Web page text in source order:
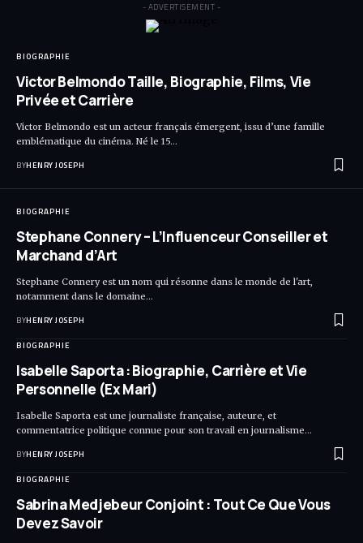
- ADVERTISEMENT -
BIOGRAPHIE
Victor Belmondo Taille, Biographie, Films, Vie
Privée et Carrière
Victor Belmondo est un acteur français émergent, issu d’une famille
emblématique du cinéma. Né le 15…
BYHENRY JOSEPH
BIOGRAPHIE
Stephane Connery – L’Influenceur Conseiller et
Marchand d’Art
Stephane Connery est un nom qui résonne dans le monde de l'art,
notamment dans le domaine…
BYHENRY JOSEPH
BIOGRAPHIE
Isabelle Saporta : Biographie, Carrière et Vie
Personnelle (Ex Mari)
Isabelle Saporta est une journaliste française, auteure, et
commentatrice politique connue pour son travail en journalisme…
BYHENRY JOSEPH
BIOGRAPHIE
Sabrina Medjebeur Conjoint : Tout Ce Que Vous
Devez Savoir